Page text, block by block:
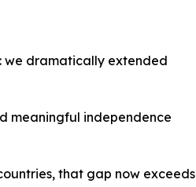
we dramatically extended
meaningful independence
that gap now exceeds